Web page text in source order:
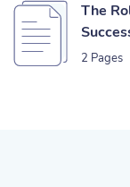
The
2 Pages